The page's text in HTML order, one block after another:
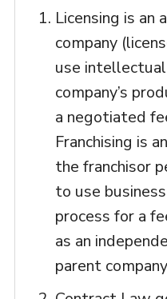
Licensing is an
company
use
company’s
a negotiated
Franchising is
the franchisor
to use
process for a
as an
parent